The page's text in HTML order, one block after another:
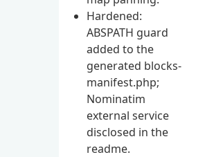
Hardened:
ABSPATH guard
added to the
generated blocks-
manifest.php;
Nominatim
external service
disclosed in the
readme.